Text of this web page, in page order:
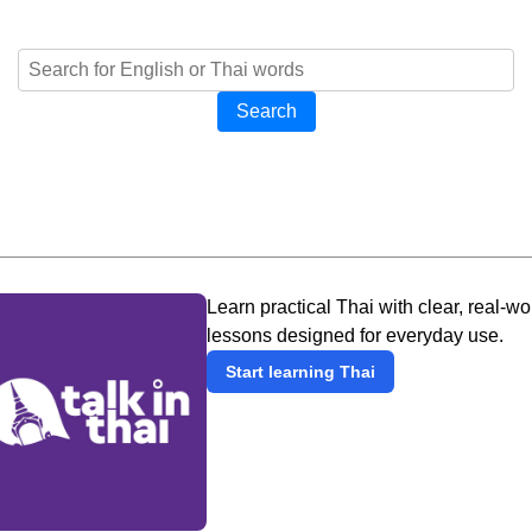
Search
Learn practical Thai with clear, real-
lessons designed for everyday use.
Start learning Thai